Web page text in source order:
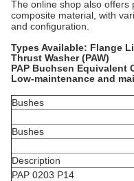
The online shop also offers
composite material, with
and configuration.
Types Available: Flange
Thrust Washer (PAW)
PAP Buchsen Equivalent
Low-maintenance and
Bushes
Bushes
Description
PAP 0203 P14